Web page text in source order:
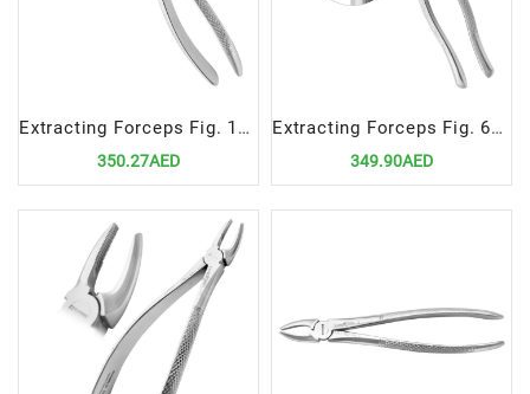
Extracting Forceps Fig. 17 Upper Molars Right
350.27AED
Extracting Forceps Fig. 62 incisors, premolars, deciduous teeth
349.90AED